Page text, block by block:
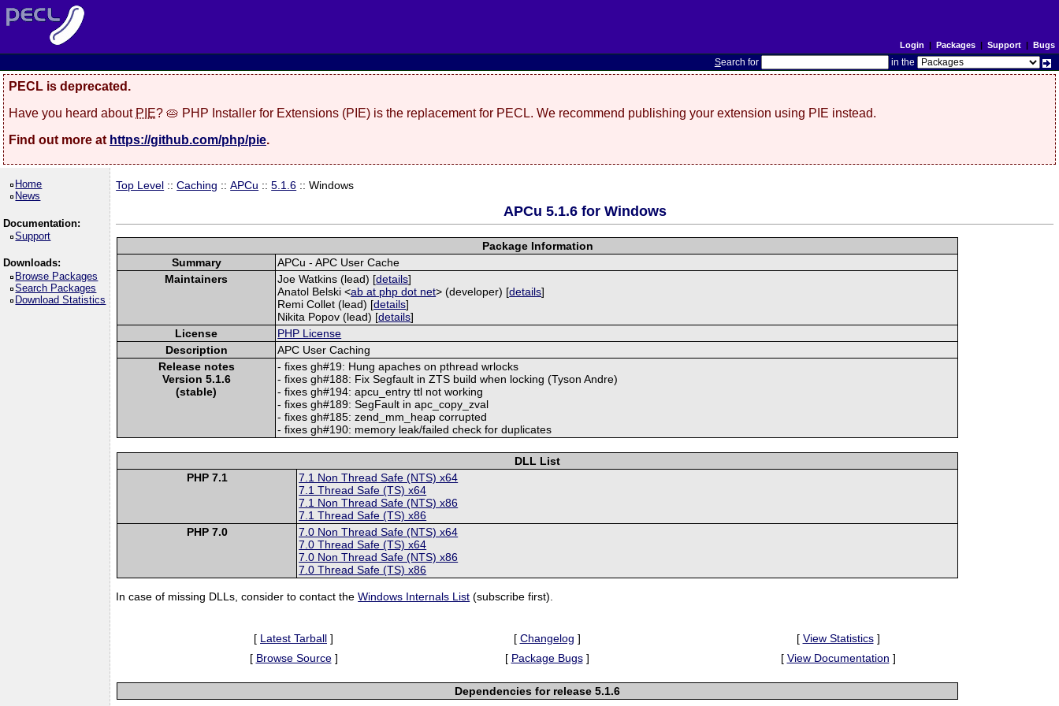
Login | Packages| Support| Bugs
Search for in the
PECL is deprecated.
Have you heard about PIE? 🥧 PHP Installer for Extensions (PIE) is the replacement for PECL. We recommend publishing your extension using PIE instead.
Find out more at https://github.com/php/pie.
Home
News
Documentation:
Support
Downloads:
Browse Packages
Search Packages
Download Statistics
Top Level ::Caching ::APCu ::5.1.6 :: Windows
APCu 5.1.6 for Windows
Package Information
Summary
APCu - APC User Cache
Maintainers
Joe Watkins (lead) [details]
Anatol Belski <ab at php dot net> (developer) [details]
Remi Collet (lead) [details]
Nikita Popov (lead) [details]
License
PHP License
Description
APC User Caching
Release notes
Version 5.1.6
(stable)
- fixes gh#19: Hung apaches on pthread wrlocks
- fixes gh#188: Fix Segfault in ZTS build when locking (Tyson Andre)
- fixes gh#194: apcu_entry ttl not working
- fixes gh#189: SegFault in apc_copy_zval
- fixes gh#185: zend_mm_heap corrupted
- fixes gh#190: memory leak/failed check for duplicates
DLL List
PHP 7.1
7.1 Non Thread Safe (NTS) x64
7.1 Thread Safe (TS) x64
7.1 Non Thread Safe (NTS) x86
7.1 Thread Safe (TS) x86
PHP 7.0
7.0 Non Thread Safe (NTS) x64
7.0 Thread Safe (TS) x64
7.0 Non Thread Safe (NTS) x86
7.0 Thread Safe (TS) x86
In case of missing DLLs, consider to contact theWindows Internals List (subscribe first).
[ Latest Tarball ] [ Changelog ] [ View Statistics]
[ Browse Source] [ Package Bugs] [ View Documentation ]
Dependencies for release 5.1.6